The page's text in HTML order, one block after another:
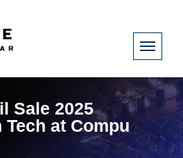
Sale 2025
at Compu